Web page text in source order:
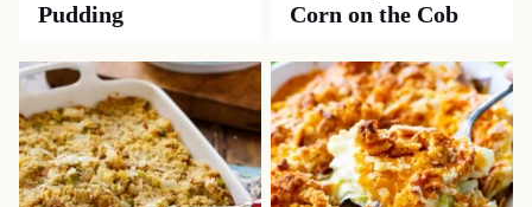
Pudding
Corn on the Cob